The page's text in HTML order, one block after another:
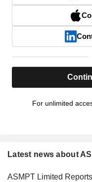
For unlimited
Latest news about
ASMPT Limited